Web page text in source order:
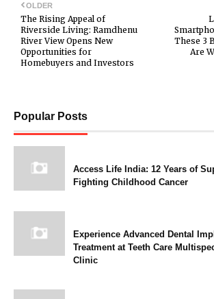
These 3
Are
OLDER
The Rising Appeal of
Riverside Living: Ramdhenu
River View Opens New
Opportunities for
Homebuyers and Investors
Popular Posts
Access Life India: 12 Years of
Fighting Childhood Cancer
Experience Advanced Dental
Treatment at Teeth Care
Clinic